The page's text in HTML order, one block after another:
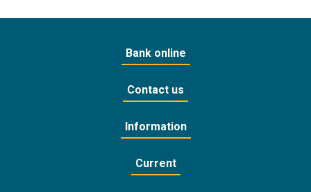
Bank online
Contact us
Information
Current